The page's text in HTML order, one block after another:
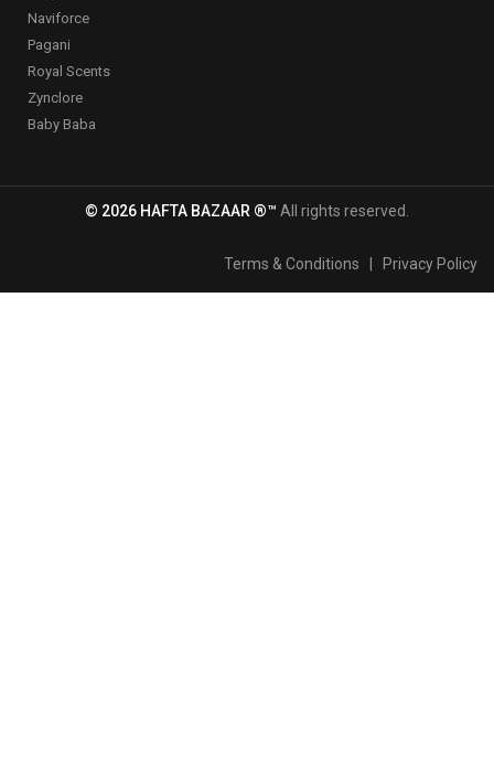
Naviforce
Pagani
Royal Scents
Zynclore
Baby Baba
© 2026 HAFTA BAZAAR ®™ All rights reserved.
Terms & Conditions Privacy Policy